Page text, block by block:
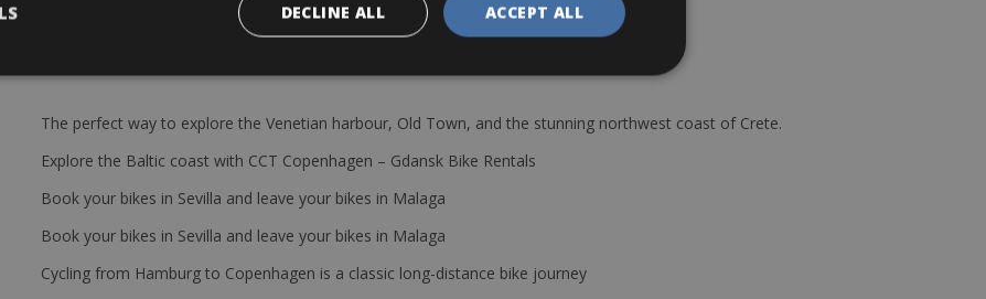
The perfect way to explore the Venetian harbour, Old Town, and the stunning northwest coast of Crete.
Explore the Baltic coast with CCT Copenhagen – Gdansk Bike Rentals
Book your bikes in Sevilla and leave your bikes in Malaga
Book your bikes in Sevilla and leave your bikes in Malaga
Cycling from Hamburg to Copenhagen is a classic long-distance bike journey
ACCEPT ALL
DECLINE ALL